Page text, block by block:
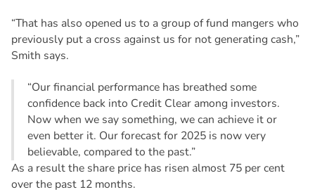
“That has also opened us to a group of fund mangers who
previously put a cross against us for not generating cash,”
Smith says.
“Our financial performance has breathed some
confidence back into Credit Clear among investors.
Now when we say something, we can achieve it or
even better it. Our forecast for 2025 is now very
believable, compared to the past.”
As a result the share price has risen almost 75 per cent
over the past 12 months.